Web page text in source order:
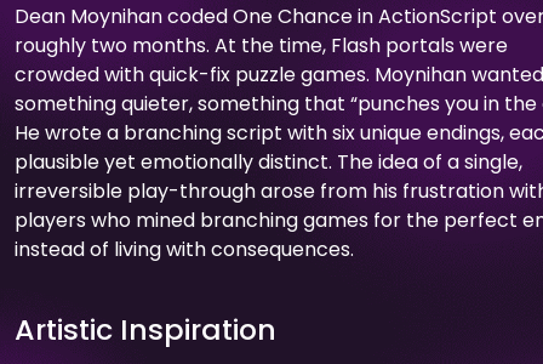
Dean Moynihan coded One Chance in ActionScript
roughly two months. At the time, Flash portals were
crowded with quick-fix puzzle games. Moynihan wanted
something quieter, something that “punches you in the
He wrote a branching script with six unique endings,
plausible yet emotionally distinct. The idea of a single,
irreversible play-through arose from his frustration
players who mined branching games for the perfect
instead of living with consequences.
Artistic Inspiration